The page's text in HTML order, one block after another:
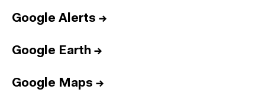
Google Alerts →
Google Earth →
Google Maps →